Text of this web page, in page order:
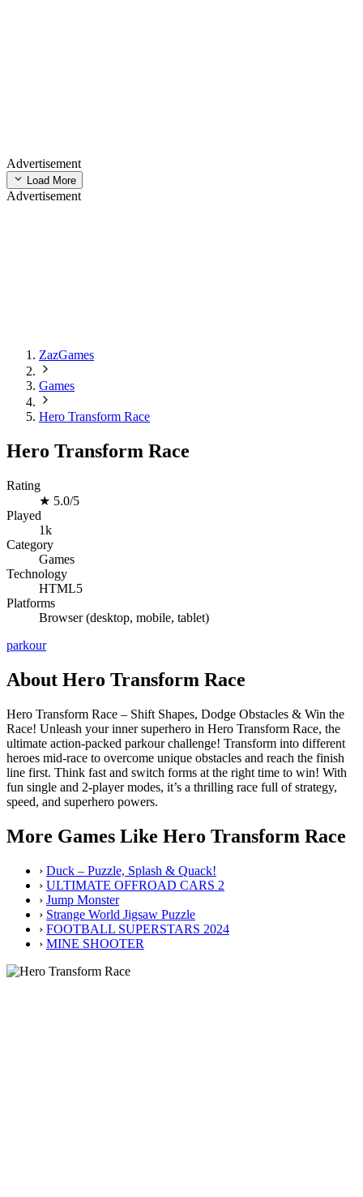
Advertisement
Load More
Advertisement
ZazGames
Games
Hero Transform Race
Hero Transform Race
Rating
★ 5.0/5
Played
1k
Category
Games
Technology
HTML5
Platforms
Browser (desktop, mobile, tablet)
parkour
About Hero Transform Race
Hero Transform Race – Shift Shapes, Dodge Obstacles & Win the
Race! Unleash your inner superhero in Hero Transform Race, the
ultimate action-packed parkour challenge! Transform into different
heroes mid-race to overcome unique obstacles and reach the finish
line first. Think fast and switch forms at the right time to win! With
fun single and 2-player modes, it’s a thrilling race full of strategy,
speed, and superhero powers.
More Games Like Hero Transform Race
› Duck – Puzzle, Splash & Quack!
› ULTIMATE OFFROAD CARS 2
› Jump Monster
› Strange World Jigsaw Puzzle
› FOOTBALL SUPERSTARS 2024
› MINE SHOOTER